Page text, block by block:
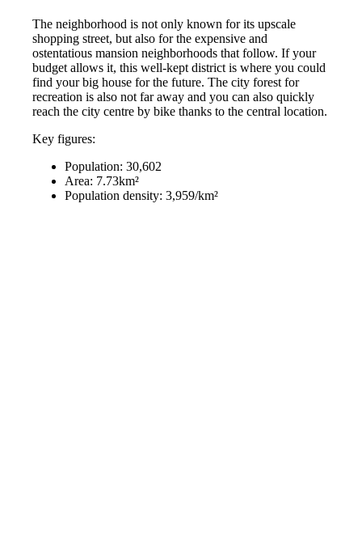
The neighborhood is not only known for its upscale
shopping street, but also for the expensive and
ostentatious mansion neighborhoods that follow. If your
budget allows it, this well-kept district is where you could
find your big house for the future. The city forest for
recreation is also not far away and you can also quickly
reach the city centre by bike thanks to the central location.
Key figures:
Population: 30,602
Area: 7.73km²
Population density: 3,959/km²